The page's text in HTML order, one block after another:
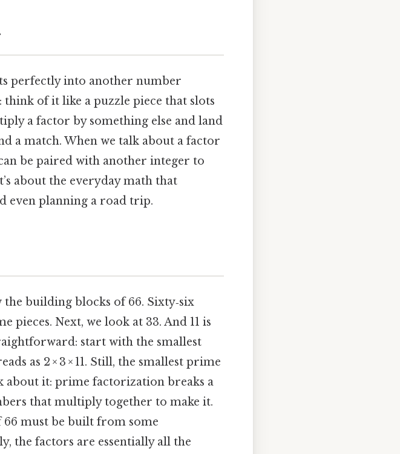
perfectly into another number
of it like a puzzle piece that slots
a factor by something else and land
a match. When we talk about a factor
be paired with another integer to
about the everyday math that
even planning a road trip.
building blocks of 66. Sixty‑six
pieces. Next, we look at 33. And 11 is
start with the smallest
as 2 × 3 × 11. Still, the smallest prime
about it: prime factorization breaks a
that multiply together to make it.
must be built from some
the factors are essentially all the